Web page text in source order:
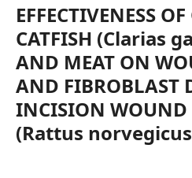
EFFECTIVENESS
CATFISH (Clarias
AND MEAT ON
AND FIBROBLAST
INCISION WOUND
(Rattus